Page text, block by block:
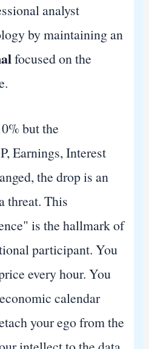
analyst
by maintaining an
focused on the
but the
Earnings, Interest
the drop is an
threat. This
is the hallmark of
participant. You
every hour. You
calendar
your ego from the